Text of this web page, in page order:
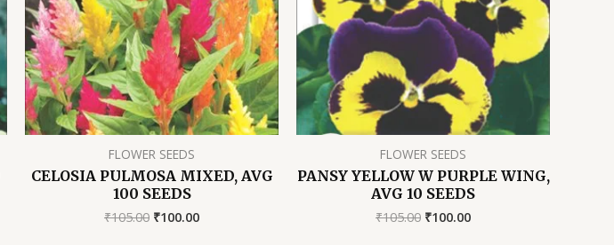
FLOWER SEEDS
CELOSIA PULMOSA MIXED, AVG
100 SEEDS
₹105.00 Original
₹100.00Current
FLOWER SEEDS
PANSY YELLOW W PURPLE WING,
AVG 10 SEEDS
₹105.00 Original
₹100.00Current